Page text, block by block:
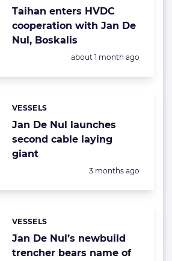
Taihan enters HVDC
cooperation with Jan De
Nul, Boskalis
Posted:
about 1 month ago
Jan De Nul launches
second cable laying
giant
Categories:
VESSELS
Posted:
3 months ago
Jan De Nul’s newbuild
trencher bears name of
Categories:
VESSELS